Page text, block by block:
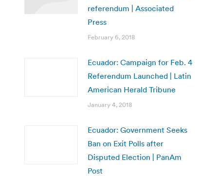
referendum | Associated
Press
February 6, 2018
Ecuador: Campaign for Feb. 4
Referendum Launched | Latin
American Herald Tribune
January 4, 2018
Ecuador: Government Seeks
Ban on Exit Polls after
Disputed Election | PanAm
Post